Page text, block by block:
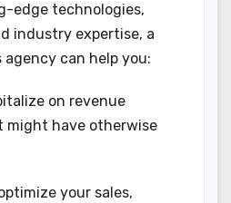
edge technologies,
industry expertise, a
can help you:
on revenue
might have otherwise
your sales,